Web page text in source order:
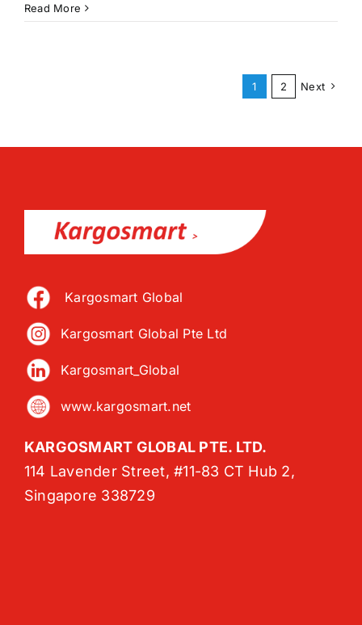
Read More
1 2 Next
Kargosmart Global
Kargosmart Global Pte Ltd
Kargosmart_Global
www.kargosmart.net
KARGOSMART GLOBAL PTE. LTD.
114 Lavender Street, #11-83 CT Hub 2,
Singapore 338729